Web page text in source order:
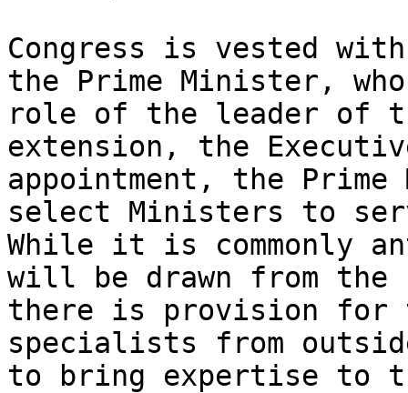
Congress is vested
the Prime Minister,
role of the leader of
extension, the
appointment, the
select Ministers to
While it is commonly
will be drawn from the
there is provision for
specialists from
to bring expertise to